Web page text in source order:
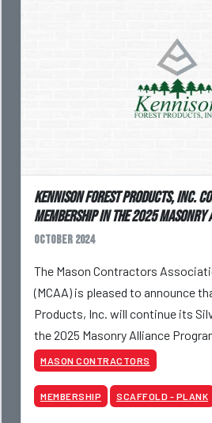
Kennison Forest Products, Inc.
Membership in the 2025
October 2024
The Mason Contractors
(MCAA) is pleased to announce
Products, Inc. will continue its
the 2025 Masonry Alliance
MASON CONTRACTORS
MEMBERSHIP SCAFFOLD - PLANK